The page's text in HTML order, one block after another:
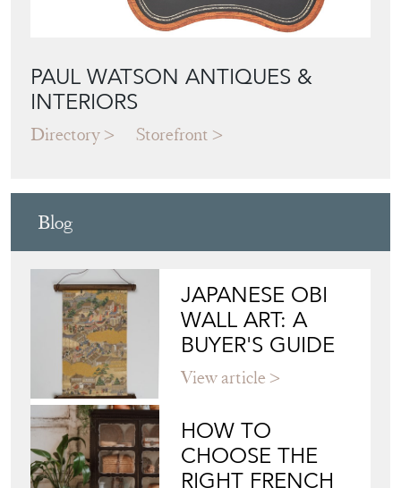
Featured Seller
PAUL WATSON ANTIQUES &
INTERIORS
Directory Storefront
Blog